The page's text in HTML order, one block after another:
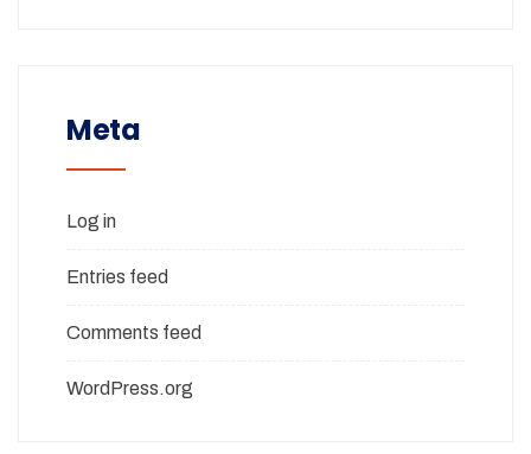
Meta
Log in
Entries feed
Comments feed
WordPress.org